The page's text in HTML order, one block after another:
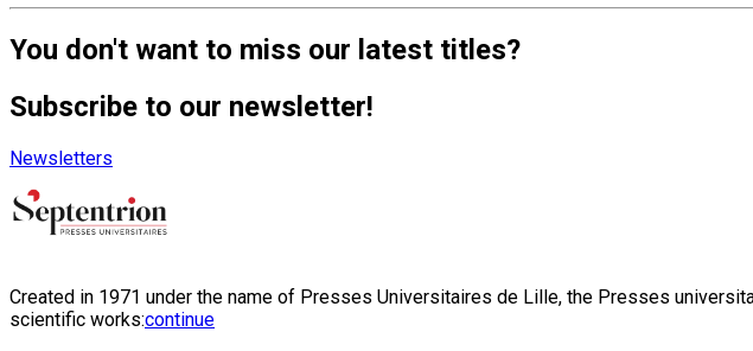
You don't want to miss our latest titles?
Subscribe to our newsletter!
Newsletters
Created in 1971 under the name of Presses Universitaires de Lille, the Presses
scientific works:continue